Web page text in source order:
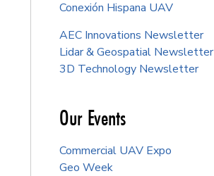
Conexión Hispana UAV
AEC Innovations Newsletter
Lidar & Geospatial Newsletter
3D Technology Newsletter
Our Events
Commercial UAV Expo
Geo Week